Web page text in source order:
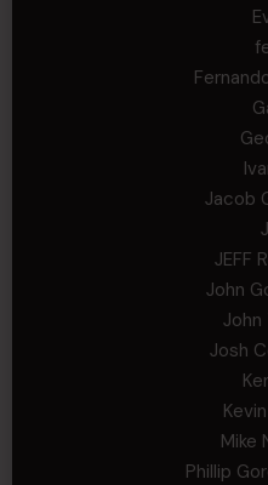
Jacob
JEFF
John
Josh
Mike
Phillip